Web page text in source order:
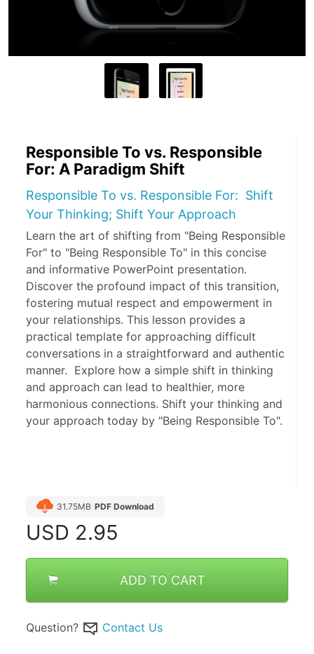
Responsible To vs. Responsible
For: A Paradigm Shift
Responsible To vs. Responsible For: Shift
Your Thinking; Shift Your Approach
Learn the art of shifting from "Being Responsible
For" to "Being Responsible To" in this concise
and informative PowerPoint presentation.
Discover the profound impact of this transition,
fostering mutual respect and empowerment in
your relationships. This lesson provides a
practical template for approaching difficult
conversations in a straightforward and authentic
manner. Explore how a simple shift in thinking
and approach can lead to healthier, more
harmonious connections. Shift your thinking and
your approach today by "Being Responsible To".
31.75MB PDF Download
USD 2.95
ADD TO CART
Question? Contact Us